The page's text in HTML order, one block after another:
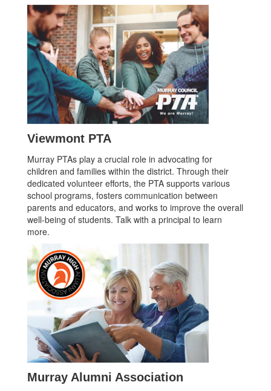
Viewmont PTA
Murray PTAs play a crucial role in advocating for
children and families within the district. Through their
dedicated volunteer efforts, the PTA supports various
school programs, fosters communication between
parents and educators, and works to improve the overall
well-being of students. Talk with a principal to learn
more.
Murray Alumni Association